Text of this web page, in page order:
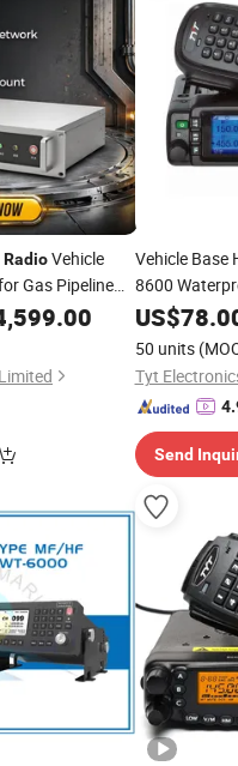
RadioVehicle
Gas Pipeline
Vehicle Base
8600
Transceiver
US$
50 units
Tyt
Send